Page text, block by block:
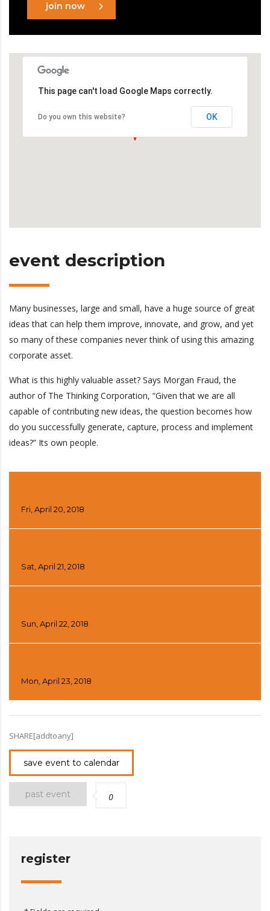
join now
This page can't load Google Maps correctly.
Do you own this website? OK
event description
Many businesses, large and small, have a huge source of great
ideas that can help them improve, innovate, and grow, and yet
so many of these companies never think of using this amazing
corporate asset.
What is this highly valuable asset? Says Morgan Fraud, the
author of The Thinking Corporation, “Given that we are all
capable of contributing new ideas, the question becomes how
do you successfully generate, capture, process and implement
ideas?” Its own people.
Fri, April 20, 2018
Sat, April 21, 2018
Sun, April 22, 2018
Mon, April 23, 2018
SHARE[addtoany]
save event to calendar
past event 0
register